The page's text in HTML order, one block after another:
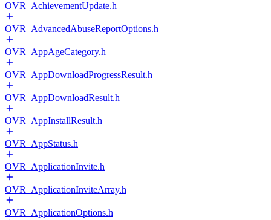
OVR_AchievementUpdate.h
OVR_AdvancedAbuseReportOptions.h
OVR_AppAgeCategory.h
OVR_AppDownloadProgressResult.h
OVR_AppDownloadResult.h
OVR_AppInstallResult.h
OVR_AppStatus.h
OVR_ApplicationInvite.h
OVR_ApplicationInviteArray.h
OVR_ApplicationOptions.h